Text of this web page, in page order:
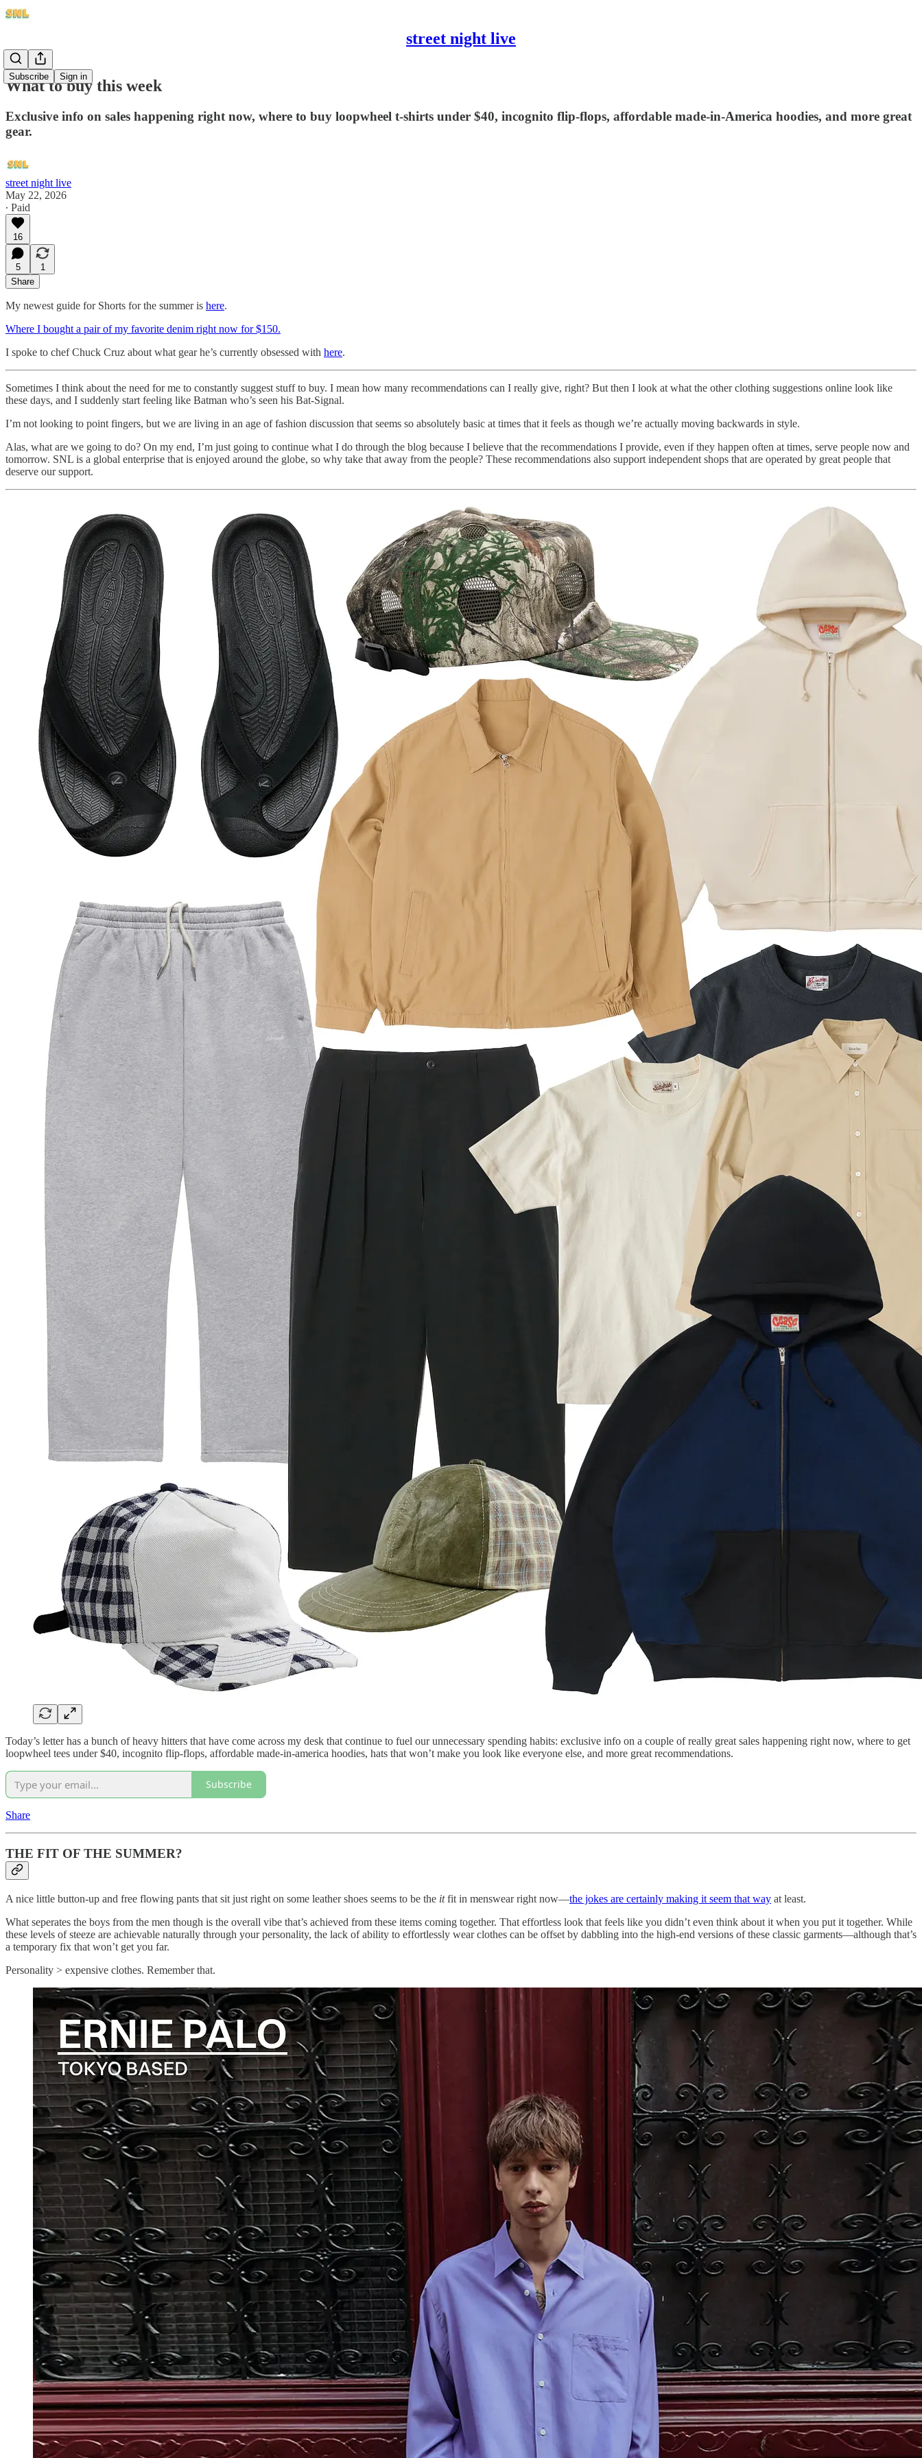
street night live
Subscribe Sign in
What to buy this week
Exclusive info on sales happening right now, where to buy loopwheel t-shirts under $40, incognito flip-flops, affordable made-in-America hoodies, and more great
gear.
street night live
May 22, 2026
∙ Paid
16
5
1
Share
My newest guide for Shorts for the summer is here.
Where I bought a pair of my favorite denim right now for $150.
I spoke to chef Chuck Cruz about what gear he’s currently obsessed with here.
Sometimes I think about the need for me to constantly suggest stuff to buy. I mean how many recommendations can I really give, right? But then I look at what the other clothing suggestions online look like
these days, and I suddenly start feeling like Batman who’s seen his Bat-Signal.
I’m not looking to point fingers, but we are living in an age of fashion discussion that seems so absolutely basic at times that it feels as though we’re actually moving backwards in style.
Alas, what are we going to do? On my end, I’m just going to continue what I do through the blog because I believe that the recommendations I provide, even if they happen often at times, serve people now and
tomorrow. SNL is a global enterprise that is enjoyed around the globe, so why take that away from the people? These recommendations also support independent shops that are operated by great people that
deserve our support.
Today’s letter has a bunch of heavy hitters that have come across my desk that continue to fuel our unnecessary spending habits: exclusive info on a couple of really great sales happening right now, where to get
loopwheel tees under $40, incognito flip-flops, affordable made-in-america hoodies, hats that won’t make you look like everyone else, and more great recommendations.
Subscribe
Share
THE FIT OF THE SUMMER?
A nice little button-up and free flowing pants that sit just right on some leather shoes seems to be the itfit in menswear right now—the jokes are certainly making it seem that way at least.
What seperates the boys from the men though is the overall vibe that’s achieved from these items coming together. That effortless look that feels like you didn’t even think about it when you put it together. While
these levels of steeze are achievable naturally through your personality, the lack of ability to effortlessly wear clothes can be offset by dabbling into the high-end versions of these classic garments—although that’s
a temporary fix that won’t get you far.
Personality > expensive clothes. Remember that.